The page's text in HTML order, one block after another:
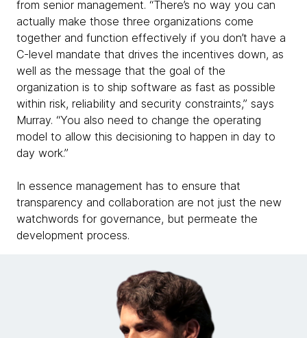
from senior management. “There’s no way you can
actually make those three organizations come
together and function effectively if you don’t have a
C-level mandate that drives the incentives down, as
well as the message that the goal of the
organization is to ship software as fast as possible
within risk, reliability and security constraints,” says
Murray. “You also need to change the operating
model to allow this decisioning to happen in day to
day work.”
In essence management has to ensure that
transparency and collaboration are not just the new
watchwords for governance, but permeate the
development process.